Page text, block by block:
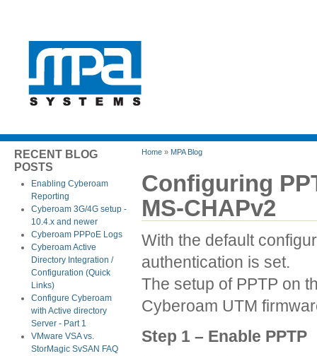
RECENT BLOG
POSTS
Enabling Cyberoam
Reporting
Cyberoam 3G/4G setup -
10.4.x and newer
Cyberoam PPPoE Logs
Cyberoam Active
Directory Integration /
Configuration (Quick
Links)
Configure Cyberoam
with Active directory
Server - Part 1
VMware VSA vs.
StorMagic SvSAN FAQ
Home » MPA Blog
Configuring
MS-CHAPv2
With the default
authentication is set.
The setup of PPTP on
Cyberoam UTM
Step 1 – Enable PPTP